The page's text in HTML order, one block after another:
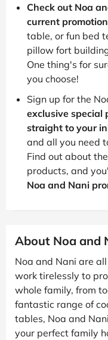
Check out Noa
current
table, or fun bed
pillow fort
One thing's for
you choose!
Sign up for the
exclusive special
straight to your
and all you need
Find out about
products, and
Noa and Nani
About Noa and
Noa and Nani are
work tirelessly to
whole family, from
fantastic range of
tables, Noa and
your perfect family